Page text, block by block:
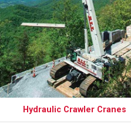
Hydraulic Crawler Cranes